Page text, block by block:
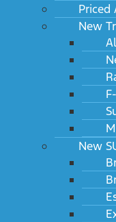
Priced
New
New